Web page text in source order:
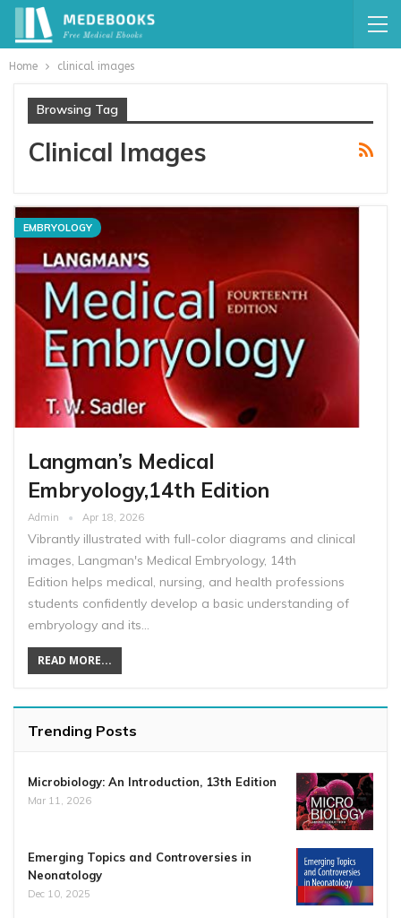
Home clinical images
Browsing Tag
Clinical Images
EMBRYOLOGY
Langman’s Medical
Embryology,14th Edition
Admin Apr 18, 2026
Vibrantly illustrated with full-color diagrams and clinical
images, Langman's Medical Embryology, 14th
Edition helps medical, nursing, and health professions
students confidently develop a basic understanding of
embryology and its…
READ MORE...
Trending Posts
Microbiology: An Introduction, 13th Edition
Mar 11, 2026
Emerging Topics and Controversies in
Neonatology
Dec 10, 2025